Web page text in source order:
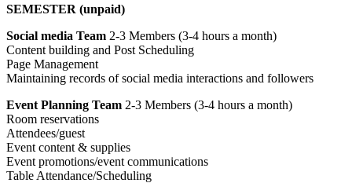
SEMESTER (unpaid)
Social media Team 2-3 Members (3-4 hours a month)
Content building and Post Scheduling
Page Management
Maintaining records of social media interactions and followers
Event Planning Team 2-3 Members (3-4 hours a month)
Room reservations
Attendees/guest
Event content & supplies
Event promotions/event communications
Table Attendance/Scheduling